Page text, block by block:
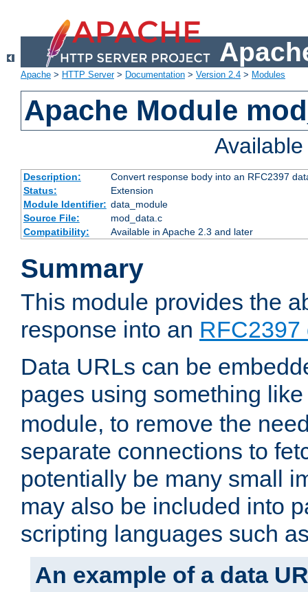
Apache > HTTP Server> Documentation > Version 2.4 > Modules
Apache Module
Description:
Convert response body into an RFC2397
Status:
Extension
Module Identifier: data_module
Source File:
mod_data.c
Compatibility:
Available in Apache 2.3 and later
Summary
This module provides the
response into an RFC2397
Data URLs can be
pages using something
module, to remove the
separate connections to
potentially be many small
may also be included into
scripting languages such
An example of a data